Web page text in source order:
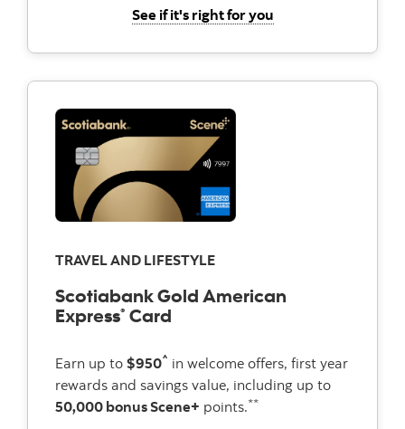
See if it's right for youfor the Scotiabank
TRAVEL AND LIFESTYLE
Scotiabank Gold American
Express® Card
Earn up to $950^ in welcome offers, first year
rewards and savings value, including up to
50,000 bonus Scene+ points.**